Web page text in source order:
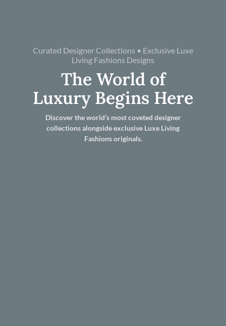
Curated Designer Collections • Exclusive Luxe
Living Fashions Designs
The World of
Luxury Begins Here
Discover the world’s most coveted designer
collections alongside exclusive Luxe Living
Fashions originals.